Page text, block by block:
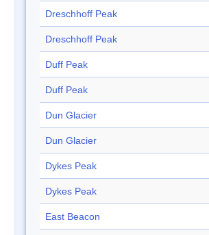
Dreschhoff Peak
Dreschhoff Peak
Duff Peak
Duff Peak
Dun Glacier
Dun Glacier
Dykes Peak
Dykes Peak
East Beacon